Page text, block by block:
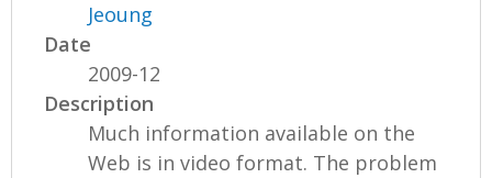
Jeoung
Date
2009-12
Description
Much information available on the
Web is in video format. The problem